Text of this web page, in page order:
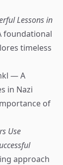
Lessons in
foundational
timeless
— A
in Nazi
of
Use
approach